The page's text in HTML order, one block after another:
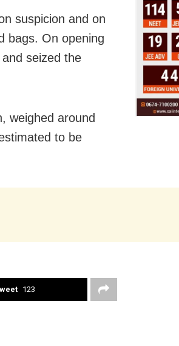
suspicion and on
bags. On opening
seized the
weighed around
to be
123